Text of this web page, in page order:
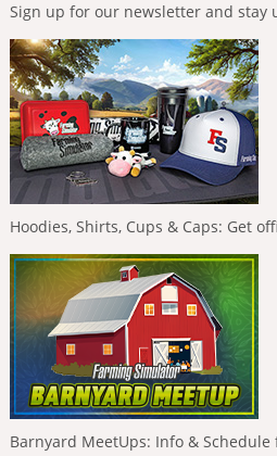
Sign up for our newsletter and stay
Hoodies, Shirts, Cups & Caps: Get
Barnyard MeetUps: Info & Schedule